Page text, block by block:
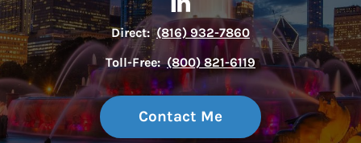
Direct: (816) 932-7860
Toll-Free: (800) 821-6119
Contact Me